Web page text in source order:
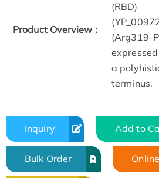
Product Overview :
(RBD)
(Arg319-
a
terminus.
Inquiry Add to
Bulk Order